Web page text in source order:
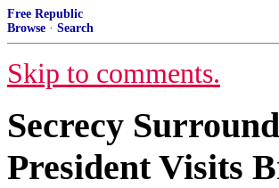
Free Republic
Browse · Search
Skip to comments.
Secrecy
President Visits